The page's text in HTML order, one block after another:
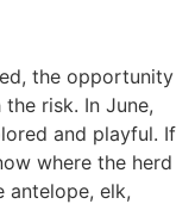
the opportunity
risk. In June,
and playful. If
where the herd
antelope, elk,